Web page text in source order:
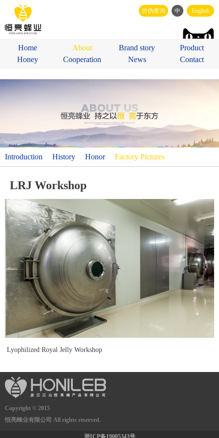
仿伪查询 中 English
Home About Brand story
Product
Honey
Cooperation News Contact
Introduction History Honor Factory Pictures
LRJ Workshop
Lyophilized Royal Jelly Workshop
Copyright © 2015
恒亮蜂业有限公司 All rights reserved.
浙ICP备19005343号